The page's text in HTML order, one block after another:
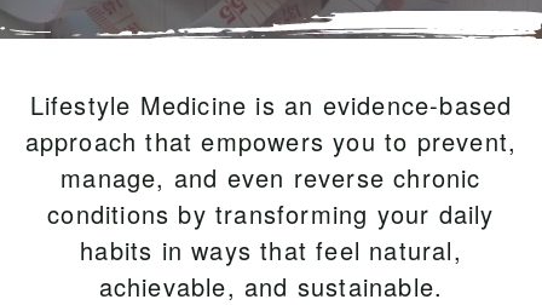
Lifestyle Medicine is an evidence-based
approach that empowers you to prevent,
manage, and even reverse chronic
conditions by transforming your daily
habits in ways that feel natural,
achievable, and sustainable.